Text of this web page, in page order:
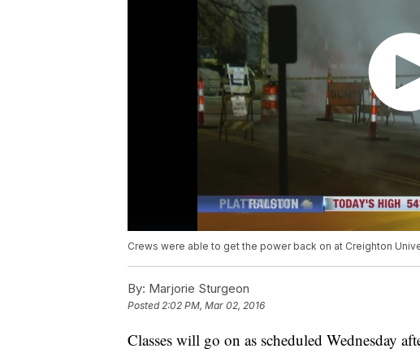
Crews were able to get the power back on at Creighton
By: Marjorie Sturgeon
Posted2:02 PM, Mar 02, 2016
Classes will go on as scheduled Wednesday